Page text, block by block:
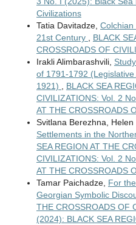
Civilizations
Tatia Davitadze,
21st Century
BLACK
CROSSROADS OF
Irakli Alimbarashvili,
of 1791-1792
1921)
BLACK SEA
CIVILIZATIONS: Vol. 2
AT THE CROSSROADS
Svitlana Berezhna, Helen
Settlements in the
SEA REGION AT THE
CIVILIZATIONS: Vol. 2
AT THE CROSSROADS
Tamar Paichadze, For
Georgian Symbolic
THE CROSSROADS OF
(2024): BLACK SEA